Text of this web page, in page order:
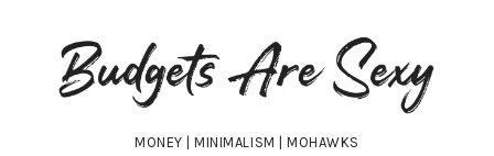
Budgets
Are
Sexy
MONEY | MINIMALISM | MOHAWKS